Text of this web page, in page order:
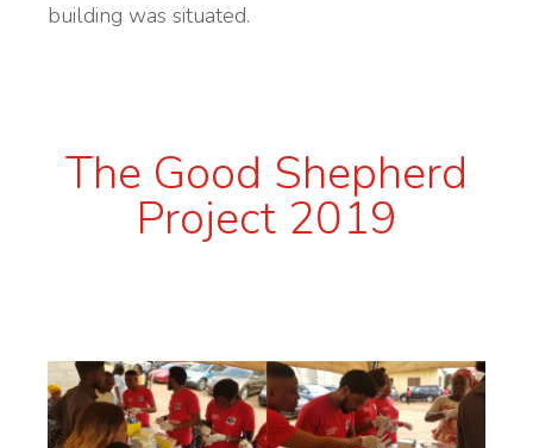
building was situated.
The Good Shepherd
Project 2019